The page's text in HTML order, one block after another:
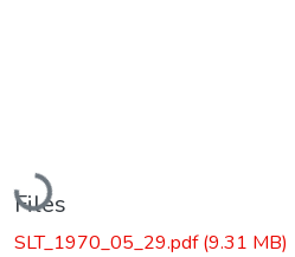
Loading...
Files
SLT_1970_05_29.pdf(9.31 MB)